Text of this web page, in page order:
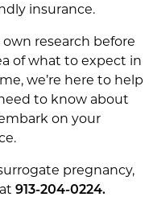
insurance.
research before
of what to expect in
we’re here to help
to know about
on your
pregnancy,
913-204-0224.